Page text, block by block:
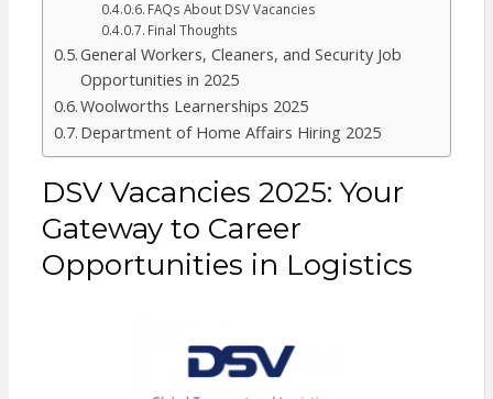
FAQs About DSV Vacancies
Final Thoughts
General Workers, Cleaners, and Security Job
Opportunities in 2025
Woolworths Learnerships 2025
Department of Home Affairs Hiring 2025
DSV Vacancies 2025: Your
Gateway to Career
Opportunities in Logistics